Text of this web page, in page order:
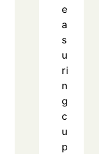
e
a
s
u
ri
n
g
c
u
p